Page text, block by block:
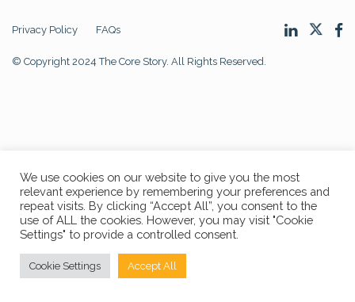
Privacy Policy FAQs
© Copyright 2024 The Core Story. All Rights Reserved.
We use cookies on our website to give you the most
relevant experience by remembering your preferences and
repeat visits. By clicking “Accept All”, you consent to the
use of ALL the cookies. However, you may visit "Cookie
Settings" to provide a controlled consent.
Cookie Settings Accept All